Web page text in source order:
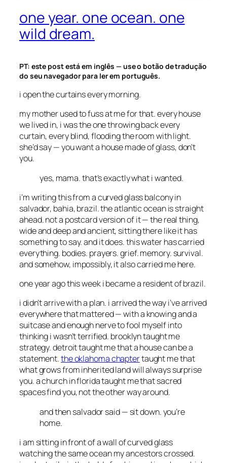
one year. one ocean. one
wild dream.
PT: este post está em inglês — use o botão de tradução
do seu navegador para ler em português.
i open the curtains every morning.
my mother used to fuss at me for that. every house
we lived in, i was the one throwing back every
curtain, every blind, flooding the room with light.
she’d say —you want a house made of glass, don’t
you.
yes, mama. that’s exactly what i wanted.
i’m writing this from a curved glass balcony in
salvador, bahia, brazil. the atlantic ocean is straight
ahead. not a postcard version of it — the real thing,
wide and deep and ancient, sitting there like it has
something to say. and it does. this water has carried
everything. bodies. prayers. grief. memory. survival.
and somehow, impossibly, it also carried me here.
one year ago this week i became a resident of brazil.
i didn’t arrive with a plan. i arrived the way i’ve arrived
everywhere that mattered — with a knowing and a
suitcase and enough nerve to fool myself into
thinking i wasn’t terrified. brooklyn taught me
strategy. detroit taught me that a house can be a
statement.the oklahoma chaptertaught me that
what grows from inherited land will always surprise
you. a church in florida taught me that sacred
spaces find you, not the other way around.
and then salvador said — sit down. you’re
home.
i am sitting in front of a wall of curved glass
watching the same ocean my ancestors crossed.